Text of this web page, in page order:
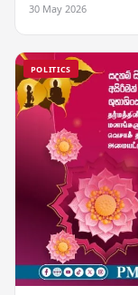
30 May 2026
POLITICS